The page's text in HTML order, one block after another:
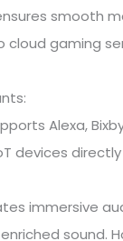
smooth
cloud gaming
Alexa,
devices
immersive
sound.